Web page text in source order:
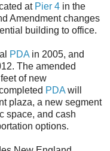
at Pier 4 in the
Amendment changes
building to office.
PDA in 2005, and
The amended
of new
PDA will
plaza, a new segment
space, and cash
options.